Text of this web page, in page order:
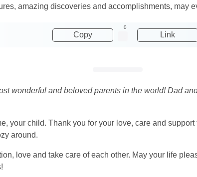
amazing discoveries and accomplishments, may
Copy
0
Link
wonderful and beloved parents in the world! Dad
your child. Thank you for your love, care and
around.
love and take care of each other. May your life